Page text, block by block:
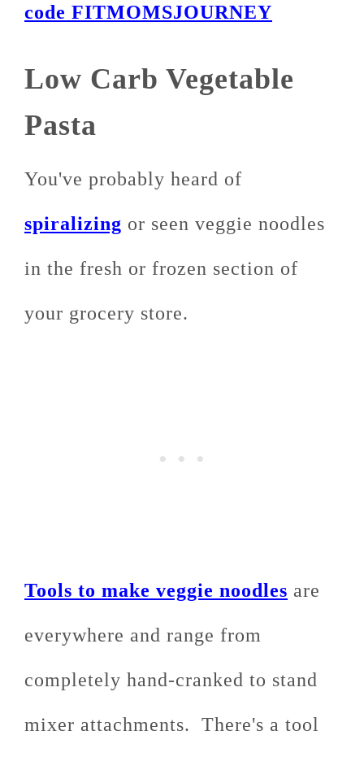
code FITMOMSJOURNEY
Low Carb Vegetable
Pasta
You've probably heard of
spiralizing or seen veggie noodles
in the fresh or frozen section of
your grocery store.
Tools to make veggie noodles are
everywhere and range from
completely hand-cranked to stand
mixer attachments. There's a tool